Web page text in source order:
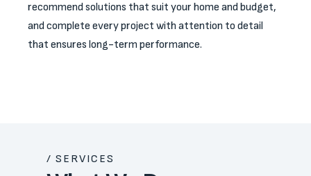
recommend solutions that suit your home and budget,
and complete every project with attention to detail
that ensures long-term performance.
/ SERVICES